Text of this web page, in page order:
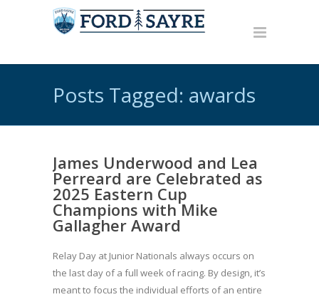
Posts Tagged: awards
James Underwood and Lea
Perreard are Celebrated as
2025 Eastern Cup
Champions with Mike
Gallagher Award
Relay Day at Junior Nationals always occurs on
the last day of a full week of racing. By design, it’s
meant to focus the individual efforts of an entire